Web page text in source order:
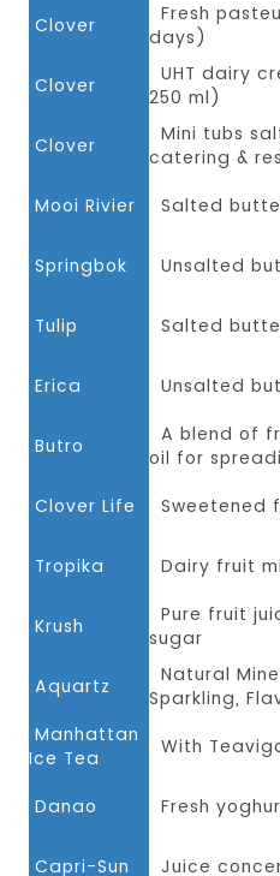
Clover
Fresh
days)
Clover
UHT dairy
250 ml)
Clover
Mini tubs
catering &
Mooi Rivier
Salted
Springbok Unsalted
Tulip Salted
Erica Unsalted
Butro
A blend of
oil for
Clover Life
Sweetened
Tropika Dairy fruit
Krush
Pure fruit
sugar
Aquartz
Natural
Sparkling,
Manhattan
Ice Tea
With
Danao Fresh
Capri-Sun Juice